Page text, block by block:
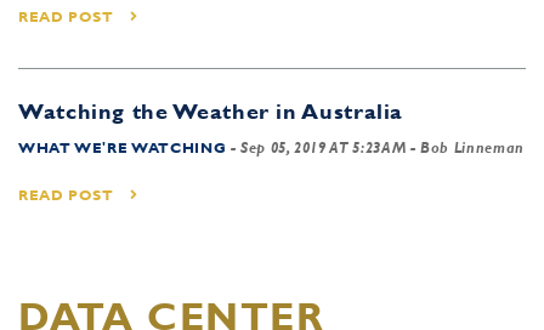
READ POST
Watching the Weather in Australia
WHAT WE'RE WATCHING -Sep 05, 2019 AT 5:23AM - Bob Linneman
READ POST
DATA CENTER